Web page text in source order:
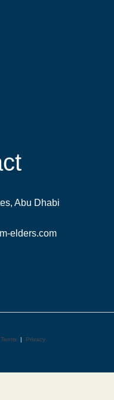
Abu Dhabi
elders.com
Terms | Privacy